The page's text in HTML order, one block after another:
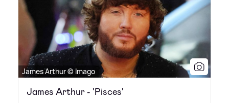
James Arthur © Imago
James Arthur - 'Pisces'